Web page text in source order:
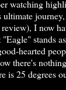
watching
ultimate
I now
stands
hearted
there's
is 25 degrees